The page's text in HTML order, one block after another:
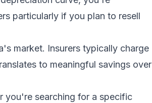
particularly if you plan to resell
market. Insurers typically charge
to meaningful savings over
you're searching for a specific